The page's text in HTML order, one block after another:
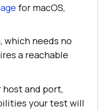
for macOS,
which needs no
a reachable
and port,
your test will